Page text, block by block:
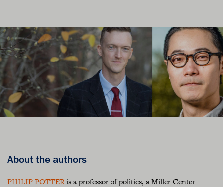
About the authors
PHILIP POTTERis a professor of politics, a Miller Center